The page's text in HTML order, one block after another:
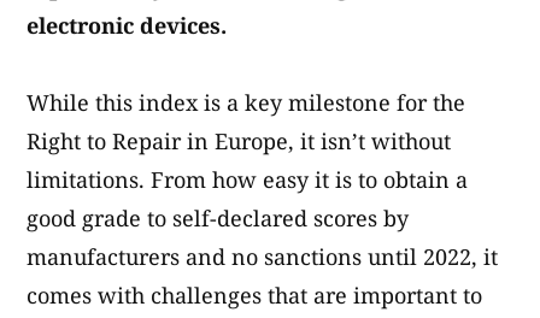
electronic devices.
While this index is a key milestone for the
Right to Repair in Europe, it isn’t without
limitations. From how easy it is to obtain a
good grade to self-declared scores by
manufacturers and no sanctions until 2022, it
comes with challenges that are important to